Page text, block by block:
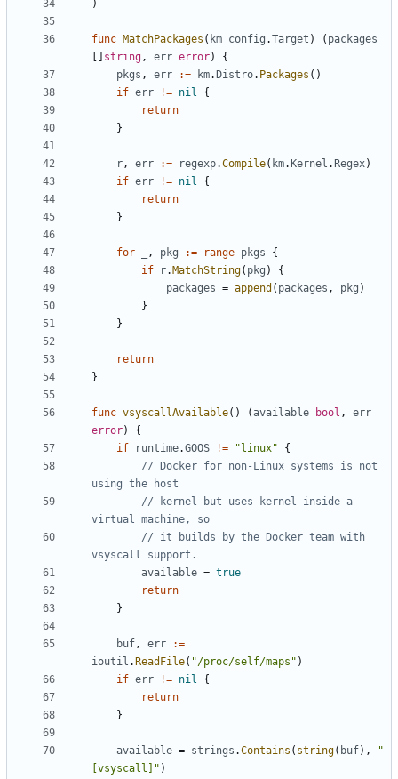
)
func MatchPackages ( km config .Target ) ( packages
string, err error)
{
pkgs , err := km. Distro. Packages ()
if err != nil
{
return
}
r, err := regexp.Compile( km. Kernel . Regex)
if err != nil
{
return
}
for , pkg := range pkgs
{
if
r. MatchString( pkg )
{
packages = append ( packages , pkg )
}
}
return
}
func vsyscallAvailable() (available bool ,
err
error)
{
if
runtime.GOOS != "linux"
{
// Docker for non-Linux systems is not
using the host
// kernel but uses kernel inside a
virtual machine, so
// it builds by the Docker team with
vsyscall support.
available = true
return
}
buf, err
:=
ioutil . ReadFile( "/proc/self/maps" )
if err != nil
{
return
}
available = strings .Contains ( string( buf),
"
[vsyscall]" )